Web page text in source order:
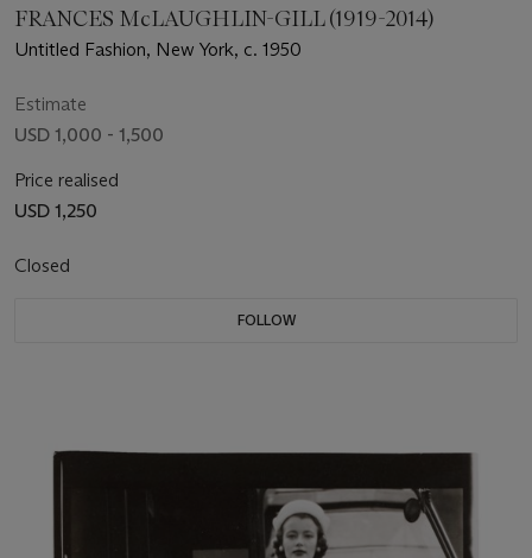
FRANCES McLAUGHLIN-GILL (1919-2014)
Untitled Fashion, New York, c. 1950
Estimate
USD 1,000 - 1,500
Price realised
USD 1,250
Closed
FOLLOW